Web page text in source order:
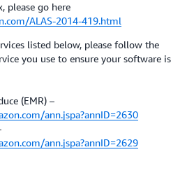
please go here
ALAS-2014-419.html
listed below, please follow the
you use to ensure your software is
(EMR) –
ann.jspa?annID=2630
ann.jspa?annID=2629